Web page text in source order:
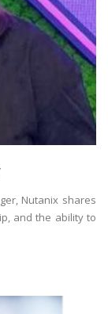
Nutanix shares
and the ability to